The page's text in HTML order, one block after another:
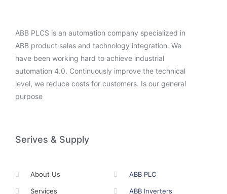
ABB PLCS is an automation company specialized in
ABB product sales and technology integration. We
have been working hard to achieve industrial
automation 4.0. Continuously improve the technical
level, we reduce costs for customers. Is our general
purpose
Serives & Supply
About Us
Services
ABB PLC
ABB Inverters